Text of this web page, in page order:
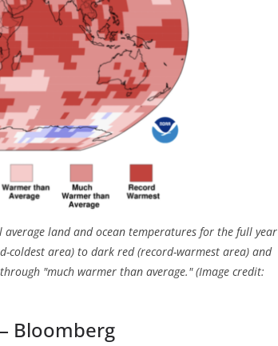
land and ocean temperatures for the full year
coldest area) to dark red (record-warmest area) and
"much warmer than average." (Image credit:
Bloomberg